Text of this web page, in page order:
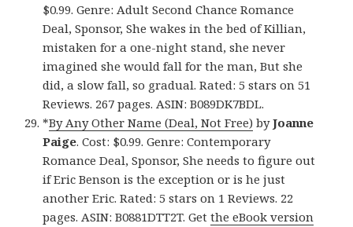
$0.99. Genre: Adult Second Chance Romance
Deal, Sponsor, She wakes in the bed of Killian,
mistaken for a one-night stand, she never
imagined she would fall for the man, But she
did, a slow fall, so gradual. Rated: 5 stars on 51
Reviews. 267 pages. ASIN: B089DK7BDL.
*By Any Other Name (Deal, Not Free) byJoanne
Paige. Cost: $0.99. Genre: Contemporary
Romance Deal, Sponsor, She needs to figure out
if Eric Benson is the exception or is he just
another Eric. Rated: 5 stars on 1 Reviews. 22
pages. ASIN: B0881DTT2T. Getthe eBook version